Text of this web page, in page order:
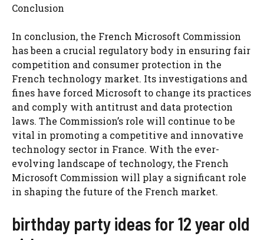
Conclusion
In conclusion, the French Microsoft Commission
has been a crucial regulatory body in ensuring fair
competition and consumer protection in the
French technology market. Its investigations and
fines have forced Microsoft to change its practices
and comply with antitrust and data protection
laws. The Commission’s role will continue to be
vital in promoting a competitive and innovative
technology sector in France. With the ever-
evolving landscape of technology, the French
Microsoft Commission will play a significant role
in shaping the future of the French market.
birthday party ideas for 12 year old